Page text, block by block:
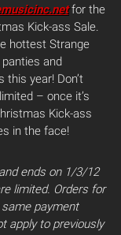
for the
Kick-ass Sale.
hottest Strange
and
this year! Don’t
– once it’s
Kick-ass
in the face!
ends on 1/3/12
limited. Orders for
payment
apply to previously